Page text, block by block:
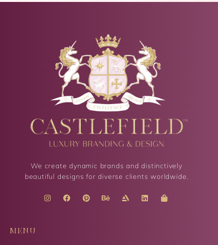
We create dynamic brands and distinctively
beautiful designs for diverse clients worldwide.
MENU